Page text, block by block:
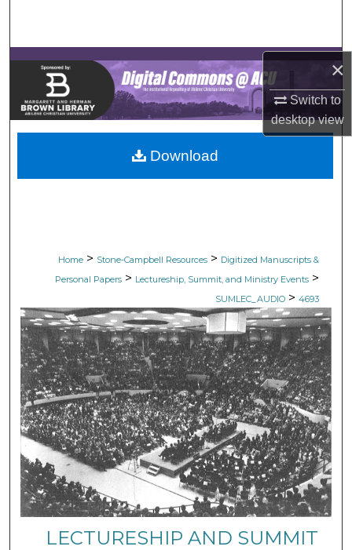
×
Switch to
desktopview
Browse Collections
My Account
About
Digital Commons Network™
Home > Stone-Campbell Resources > Digitized Manuscripts &
Personal Papers > Lectureship, Summit, and Ministry Events >
SUMLEC_AUDIO > 4693
LECTURESHIP AND SUMMIT
Download